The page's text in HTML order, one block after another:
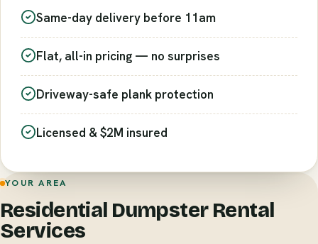
Same-day delivery before 11am
Flat, all-in pricing — no surprises
Driveway-safe plank protection
Licensed & $2M insured
YOUR AREA
Residential Dumpster Rental
Services